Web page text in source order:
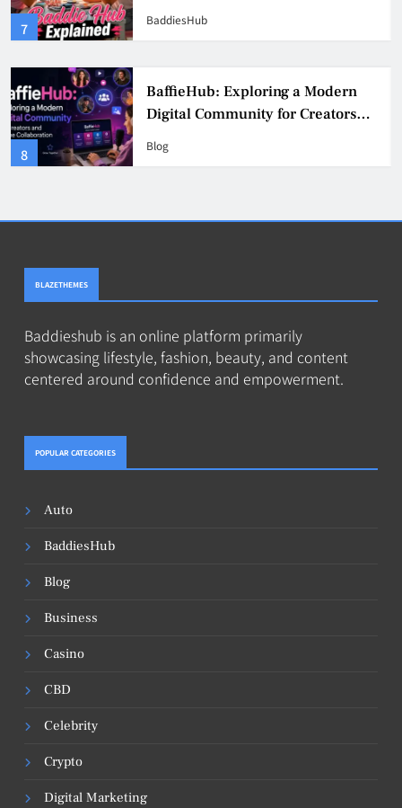
7
Digital Creator Community
BaddiesHub
8
BaffieHub: Exploring a Modern
Digital Community for Creators
and Online Collaboration
Blog
BLAZETHEMES
Baddieshub is an online platform primarily
showcasing lifestyle, fashion, beauty, and content
centered around confidence and empowerment.
POPULAR CATEGORIES
Auto
BaddiesHub
Blog
Business
Casino
CBD
Celebrity
Crypto
Digital Marketing